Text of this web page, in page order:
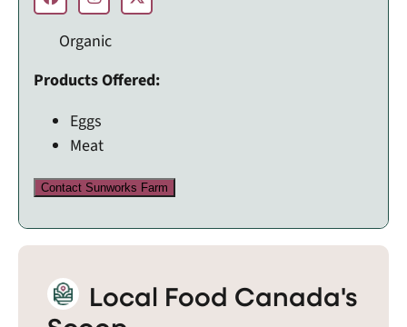
Organic
Products Offered:
Eggs
Meat
Contact Sunworks Farm
Local Food Canada's